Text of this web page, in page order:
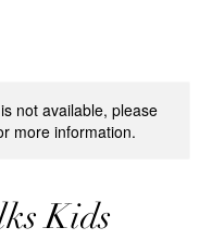
not available, please
more information.
Kids